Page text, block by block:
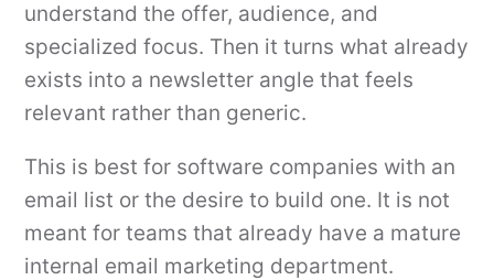
understand the offer, audience, and
specialized focus. Then it turns what already
exists into a newsletter angle that feels
relevant rather than generic.
This is best for software companies with an
email list or the desire to build one. It is not
meant for teams that already have a mature
internal email marketing department.